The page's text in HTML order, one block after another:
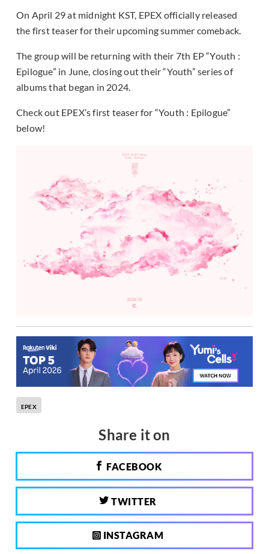
On April 29 at midnight KST, EPEX officially released
the first teaser for their upcoming summer comeback.
The group will be returning with their 7th EP “Youth :
Epilogue” in June, closing out their “Youth” series of
albums that began in 2024.
Check out EPEX’s first teaser for “Youth : Epilogue”
below!
EPEX
Share it on
FACEBOOK
TWITTER
INSTAGRAM